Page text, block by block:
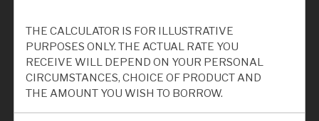
THE CALCULATOR IS FOR ILLUSTRATIVE
PURPOSES ONLY. THE ACTUAL RATE YOU
RECEIVE WILL DEPEND ON YOUR PERSONAL
CIRCUMSTANCES, CHOICE OF PRODUCT AND
THE AMOUNT YOU WISH TO BORROW.